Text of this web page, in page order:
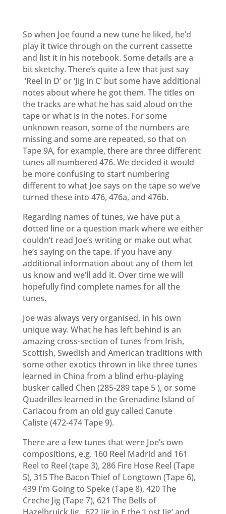
So when Joe found a new tune he liked, he’d
play it twice through on the current cassette
and list it in his notebook. Some details are a
bit sketchy. There’s quite a few that just say
‘Reel in D’ or ‘Jig in C’ but some have additional
notes about where he got them. The titles on
the tracks are what he has said aloud on the
tape or what is in the notes. For some
unknown reason, some of the numbers are
missing and some are repeated, so that on
Tape 9A, for example, there are three different
tunes all numbered 476. We decided it would
be more confusing to start numbering
different to what Joe says on the tape so we’ve
turned these into 476, 476a, and 476b.
Regarding names of tunes, we have put a
dotted line or a question mark where we either
couldn’t read Joe’s writing or make out what
he’s saying on the tape. If you have any
additional information about any of them let
us know and we’ll add it. Over time we will
hopefully find complete names for all the
tunes.
Joe was always very organised, in his own
unique way. What he has left behind is an
amazing cross-section of tunes from Irish,
Scottish, Swedish and American traditions with
some other exotics thrown in like three tunes
learned in China from a blind erhu-playing
busker called Chen (285-289tape 5), or some
Quadrilles learned in the Grenadine Island of
Cariacou from an old guy called Canute
Caliste(472-474 Tape 9).
There are a few tunes that were Joe’s own
compositions, e.g. 160 Reel Madrid and 161
Reel to Reel (tape 3), 286 Fire Hose Reel (Tape
5), 315 The Bacon Thief of Longtown (Tape 6),
439 I’m Going to Speke (Tape 8), 420 The
Creche Jig (Tape 7), 621 The Bells of